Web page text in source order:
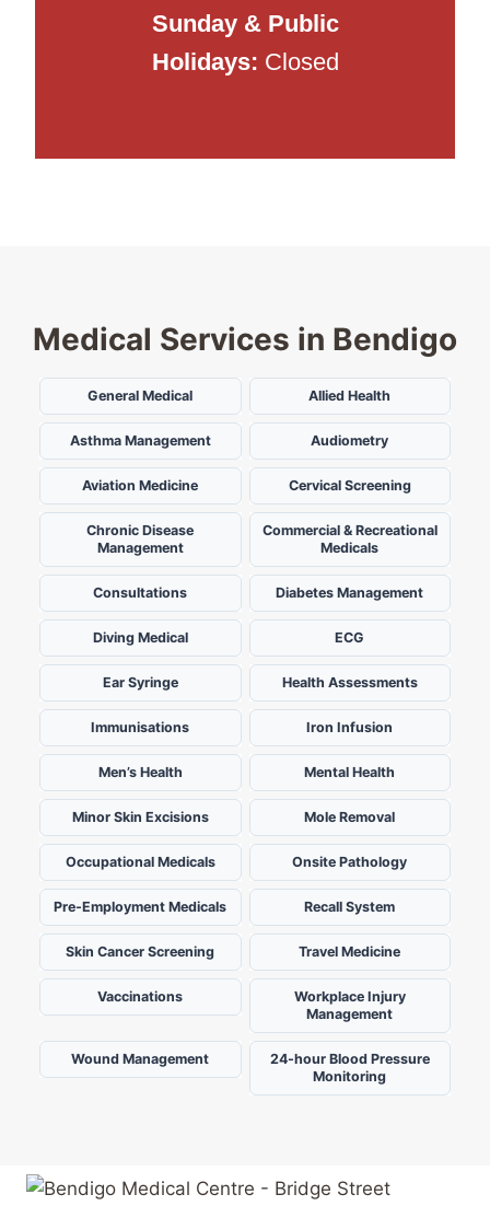
Sunday & Public
Holidays: Closed
Medical Services in Bendigo
General Medical Allied Health
Asthma Management Audiometry
Aviation Medicine Cervical Screening
Chronic Disease
Management
Commercial & Recreational
Medicals
Consultations Diabetes Management
Diving Medical ECG
Ear Syringe Health Assessments
Immunisations Iron Infusion
Men’s Health Mental Health
Minor Skin Excisions Mole Removal
Occupational Medicals Onsite Pathology
Pre-Employment Medicals Recall System
Skin Cancer Screening Travel Medicine
Vaccinations
Workplace Injury
Management
Wound Management
24-hour Blood Pressure
Monitoring